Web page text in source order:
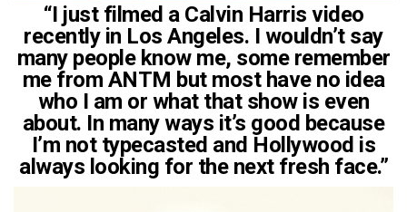
“I just filmed a Calvin Harris video
recently in Los Angeles. I wouldn’t say
many people know me, some remember
me from ANTM but most have no idea
who I am or what that show is even
about. In many ways it’s good because
I’m not typecasted and Hollywood is
always looking for the next fresh face.”